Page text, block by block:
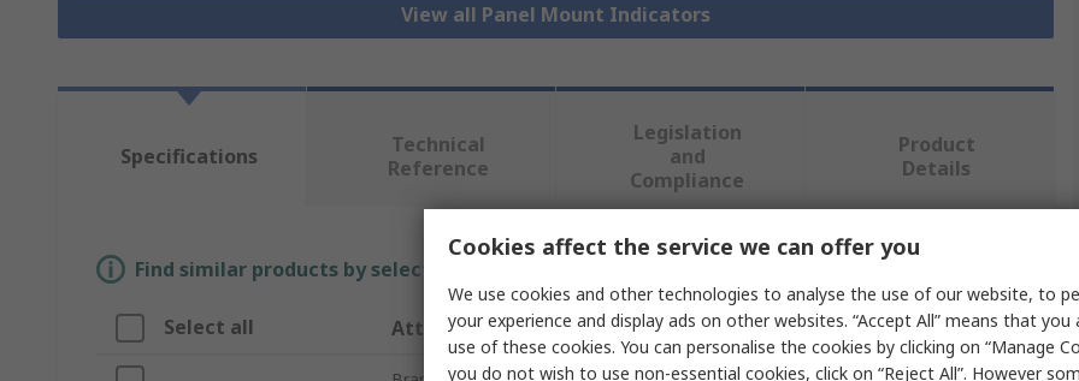
View all Panel Mount Indicators
Specifications
Technical
Reference
Legislation
and
Compliance
Product
Details
Find similar products by selecting one or more attributes.
Select all Attribute Value
Cookies affect the service we can offer you
We use cookies and other technologies to analyse the use of our website, to
your experience and display ads on other websites. “Accept All” means that
use of these cookies. You can personalise the cookies by clicking on “Manage
you do not wish to use non-essential cookies, click on “Reject All”. However